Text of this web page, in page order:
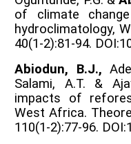
of climate
hydroclimatology,
40(1-2):81-94.
Abiodun, B.J.,
Salami, A.T. &
impacts of
West Africa.
110(1-2):77-96.